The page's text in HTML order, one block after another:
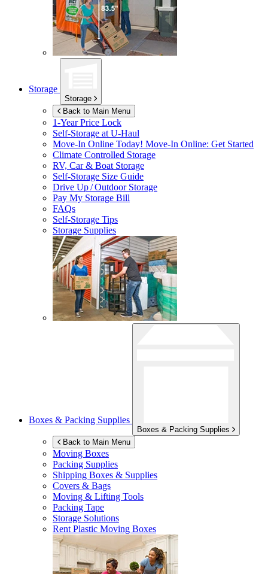
Storage
Storage
Back to Main Menu
1-Year Price Lock
Self-Storage atU-Haul
Move-In Online Today! Move-In Online: Get Started
Climate Controlled Storage
RV, Car & Boat Storage
Self-Storage Size Guide
Drive Up / Outdoor Storage
Pay My Storage Bill
FAQs
Self-Storage Tips
Storage Supplies
Boxes & Packing Supplies
Boxes & Packing Supplies
Back to Main Menu
Moving Boxes
Packing Supplies
Shipping Boxes & Supplies
Covers & Bags
Moving & Lifting Tools
Packing Tape
Storage Solutions
Rent Plastic Moving Boxes